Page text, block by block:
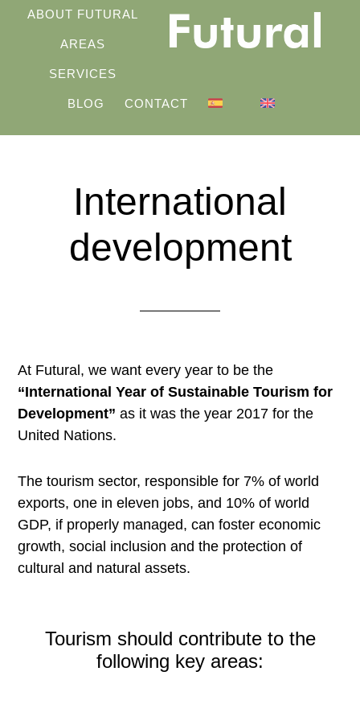
ABOUT FUTURAL
AREAS
SERVICES
BLOG CONTACT
International
development
At Futural, we want every year to be the
“International Year of Sustainable Tourism for
Development” as it was the year 2017 for the
United Nations.
The tourism sector, responsible for 7% of world
exports, one in eleven jobs, and 10% of world
GDP, if properly managed, can foster economic
growth, social inclusion and the protection of
cultural and natural assets.
Tourism should contribute to the
following key areas: